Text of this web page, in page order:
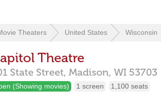
Theaters United States Wisconsin
Theatre
State Street, Madison, WI 53703
(Showing movies) 1 screen 1,100 seats